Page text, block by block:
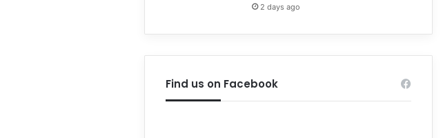
2 days ago
Find us on Facebook